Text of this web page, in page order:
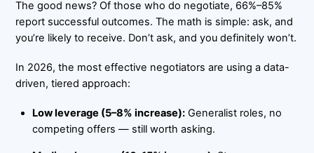
The good news? Of those who do negotiate, 66%–85%
report successful outcomes. The math is simple: ask, and
you’re likely to receive. Don’t ask, and you definitely won’t.
In 2026, the most effective negotiators are using a data-
driven, tiered approach:
Low leverage (5–8% increase):Generalist roles, no
competing offers — still worth asking.